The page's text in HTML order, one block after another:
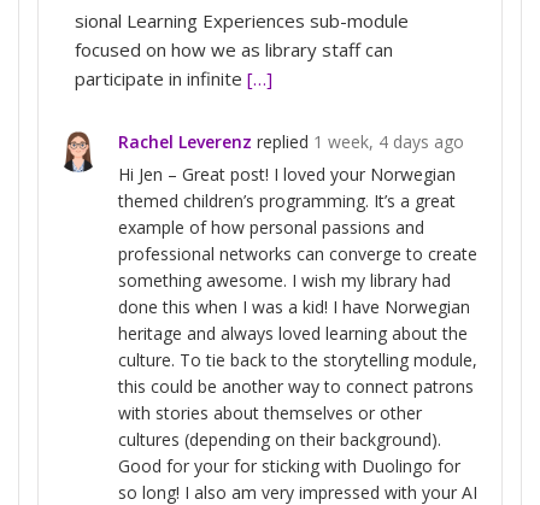
sional Learning Experiences sub-module
focused on how we as library staff can
participate in infinite […]
Rachel Leverenz replied 1 week, 4 days ago
Hi Jen – Great post! I loved your Norwegian
themed children’s programming. It’s a great
example of how personal passions and
professional networks can converge to create
something awesome. I wish my library had
done this when I was a kid! I have Norwegian
heritage and always loved learning about the
culture. To tie back to the storytelling module,
this could be another way to connect patrons
with stories about themselves or other
cultures (depending on their background).
Good for your for sticking with Duolingo for
so long! I also am very impressed with your AI